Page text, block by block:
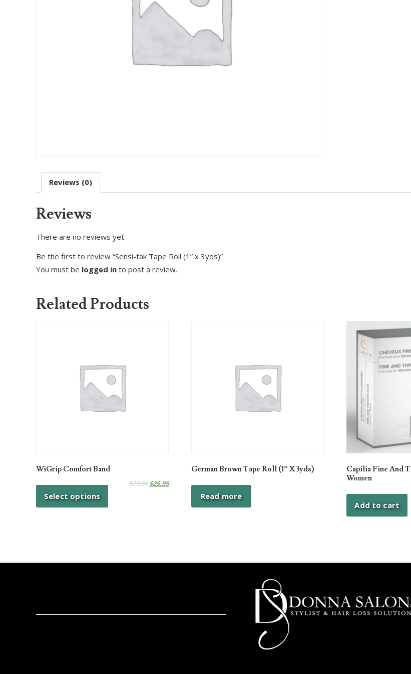
Reviews (0)
Reviews
There are no reviews yet.
Be the first to review “Sensi-tak Tape Roll (1” x 3yds)”
You must be logged in to post a review.
Related Products
WiGrip Comfort Band
$29.84 $25.95
Select options
German Brown Tape Roll (1” X 3yds)
Read more
Capilia Fine And
Women
Add to cart